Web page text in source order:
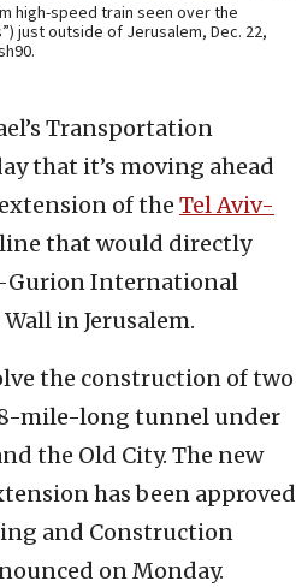
high-speed train seen over the
just outside of Jerusalem, Dec. 22,
Transportation
that it’s moving ahead
of the Tel Aviv-
that would directly
Gurion International
in Jerusalem.
the construction of two
mile-long tunnel under
the Old City. The new
has been approved
and Construction
on Monday.